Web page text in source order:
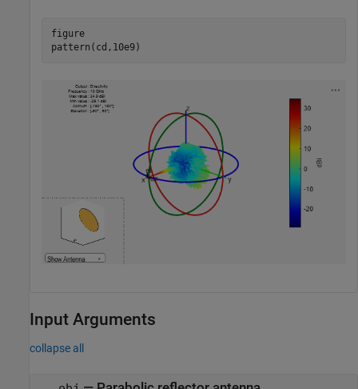
figure
pattern(cd,10e9)
Input Arguments
collapse all